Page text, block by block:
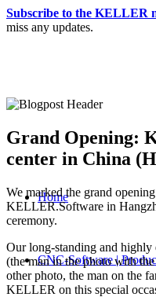
Subscribe to the KELLER
miss any updates.
Home
CNC-Software |
Grand Opening:
center in China
We marked the grand
KELLER.Software in
ceremony.
Our long-standing and highly
(the man in the photo with
other photo, the man on the
KELLER on this special